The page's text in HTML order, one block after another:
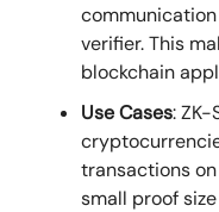
verifier. This
blockchain
Use Cases: ZK-
transactions
small proof